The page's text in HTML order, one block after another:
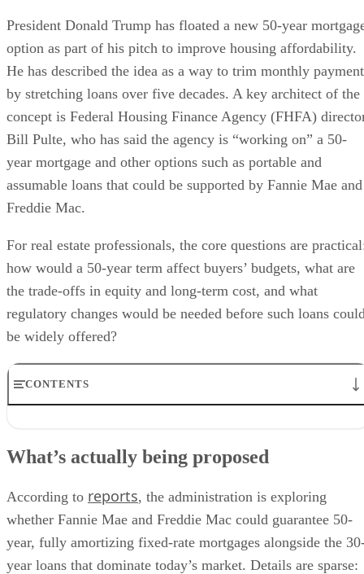
President Donald Trump has floated a new 50-year
option as part of his pitch to improve housing affordability.
He has described the idea as a way to trim monthly
by stretching loans over five decades. A key architect of the
concept is Federal Housing Finance Agency (FHFA)
Bill Pulte, who has said the agency is “working on” a 50-
year mortgage and other options such as portable and
assumable loans that could be supported by Fannie Mae and
Freddie Mac.
For real estate professionals, the core questions are
how would a 50-year term affect buyers’ budgets, what are
the trade-offs in equity and long-term cost, and what
regulatory changes would be needed before such loans
be widely offered?
CONTENTS
Regulatory hurdles: The QM framework
What real estate pros should watch
What’s actually being proposed
According to reports, the administration is exploring
whether Fannie Mae and Freddie Mac could guarantee 50-
year, fully amortizing fixed-rate mortgages alongside the
year loans that dominate today’s market. Details are sparse: